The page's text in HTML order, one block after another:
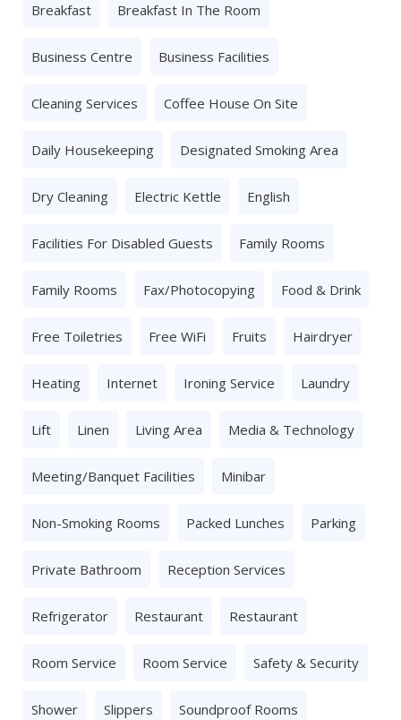
Breakfast Breakfast In The Room
Business Centre Business Facilities
Cleaning Services Coffee House On Site
Daily Housekeeping Designated Smoking Area
Dry Cleaning Electric Kettle English
Facilities For Disabled Guests Family Rooms
Family Rooms Fax/photocopying Food & Drink
Free Toiletries Free WiFi Fruits Hairdryer
Heating Internet Ironing Service Laundry
Lift Linen Living Area Media & Technology
Meeting/banquet Facilities Minibar
Non-Smoking Rooms Packed Lunches Parking
Private Bathroom Reception Services
Refrigerator Restaurant Restaurant
Room Service Room Service Safety & Security
Shower Slippers Soundproof Rooms